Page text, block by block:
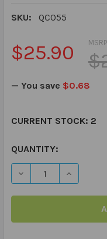
SKU: QC055
$25.90
— You save $0.68
CURRENT STOCK: 2
QUANTITY:
DECREASE